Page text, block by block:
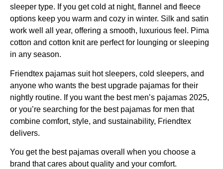
sleeper type. If you get cold at night, flannel and fleece
options keep you warm and cozy in winter. Silk and satin
work well all year, offering a smooth, luxurious feel. Pima
cotton and cotton knit are perfect for lounging or sleeping
in any season.
Friendtex pajamas suit hot sleepers, cold sleepers, and
anyone who wants the best upgrade pajamas for their
nightly routine. If you want the best men’s pajamas 2025,
or you’re searching for the best pajamas for men that
combine comfort, style, and sustainability, Friendtex
delivers.
You get the best pajamas overall when you choose a
brand that cares about quality and your comfort.